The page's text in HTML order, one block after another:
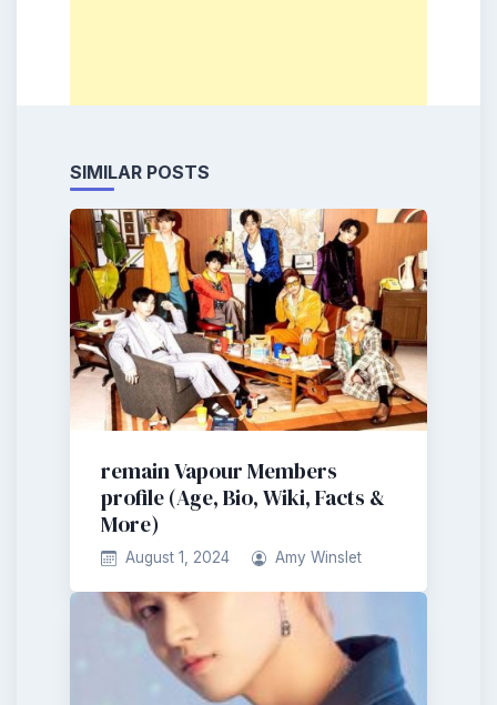
SIMILAR POSTS
remain Vapour Members
profile (Age, Bio, Wiki, Facts &
More)
August 1, 2024 Amy Winslet